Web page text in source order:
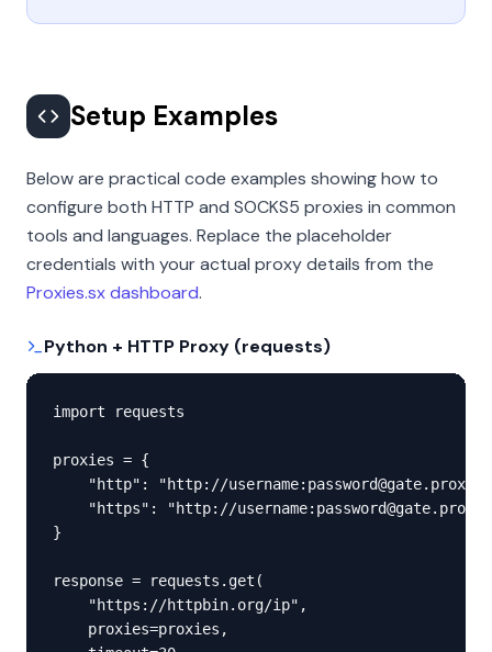
Setup Examples
Below are practical code examples showing how to
configure both HTTP and SOCKS5 proxies in common
tools and languages. Replace the placeholder
credentials with your actual proxy details from the
Proxies.sx dashboard.
Python + HTTP Proxy (requests)
import requests
proxies = {
"http": "http://
"https": "http://
}
response = requests.get(
    "https://httpbin.org/ip",
    proxies=proxies,